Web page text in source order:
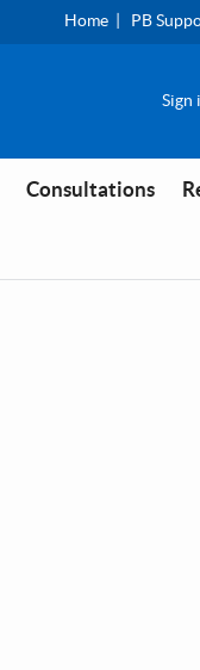
Home PB
Sign
Consultations